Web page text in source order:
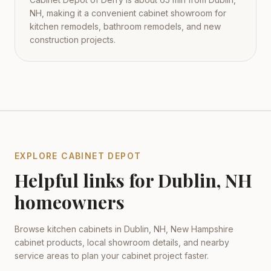
NH, making it a convenient cabinet showroom for
kitchen remodels, bathroom remodels, and new
construction projects.
EXPLORE CABINET DEPOT
Helpful links forDublin, NH
homeowners
Browse kitchen cabinets in Dublin NH New Hampshire
cabinet products, local showroom details, and nearby
service areas to plan your cabinet project faster.